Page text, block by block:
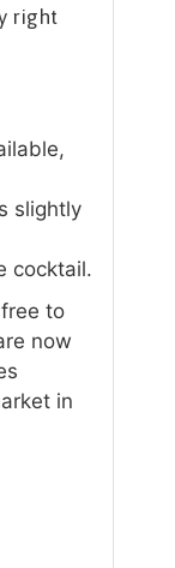
right
slightly
cocktail.
to
now
in